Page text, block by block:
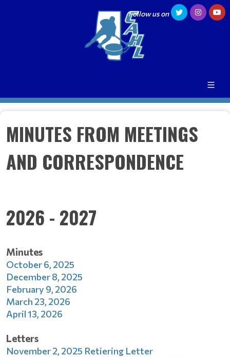
Follow us on
MINUTES FROM MEETINGS
AND CORRESPONDENCE
2026 - 2027
Minutes
October 6, 2025
December 8, 2025
February 9, 2026
March 23, 2026
April 13, 2026
Letters
November 2, 2025 Retiering Letter